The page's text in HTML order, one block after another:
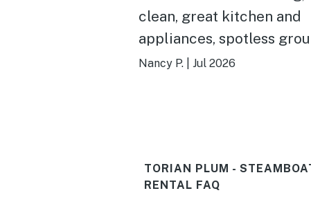
clean, great kitchen and
appliances, spotless
and pool, friendly front
Nancy P. Jul 2026
TORIAN PLUM -
RENTAL FAQ